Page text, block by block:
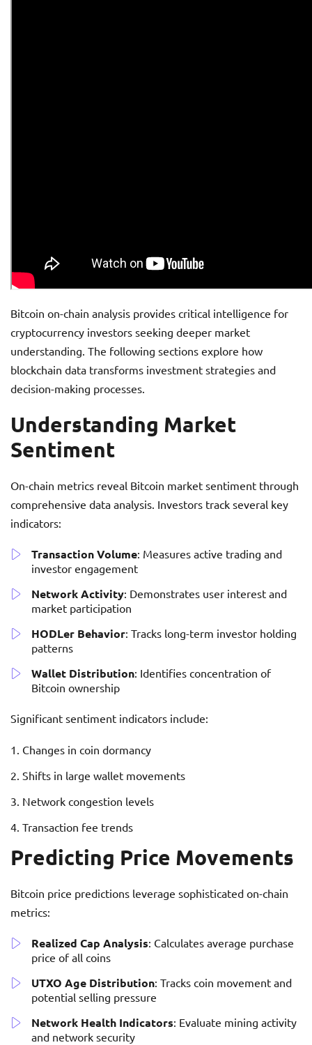
Bitcoin on-chain analysis provides critical intelligence for
cryptocurrency investors seeking deeper market
understanding. The following sections explore how
blockchain data transforms investment strategies and
decision-making processes.
Understanding Market
Sentiment
On-chain metrics reveal Bitcoin market sentiment through
comprehensive data analysis. Investors track several key
indicators:
Transaction Volume: Measures active trading and
investor engagement
Network Activity: Demonstrates user interest and
market participation
HODLer Behavior: Tracks long-term investor holding
patterns
Wallet Distribution: Identifies concentration of
Bitcoin ownership
Significant sentiment indicators include:
Changes in coin dormancy
Shifts in large wallet movements
Network congestion levels
Transaction fee trends
Predicting Price Movements
Bitcoin price predictions leverage sophisticated on-chain
metrics:
Realized Cap Analysis: Calculates average purchase
price of all coins
UTXO Age Distribution: Tracks coin movement and
potential selling pressure
Network Health Indicators: Evaluate mining activity
and network security